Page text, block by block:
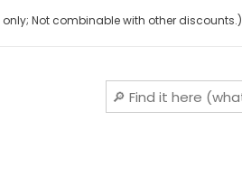
only; Not combinable with other discounts.)